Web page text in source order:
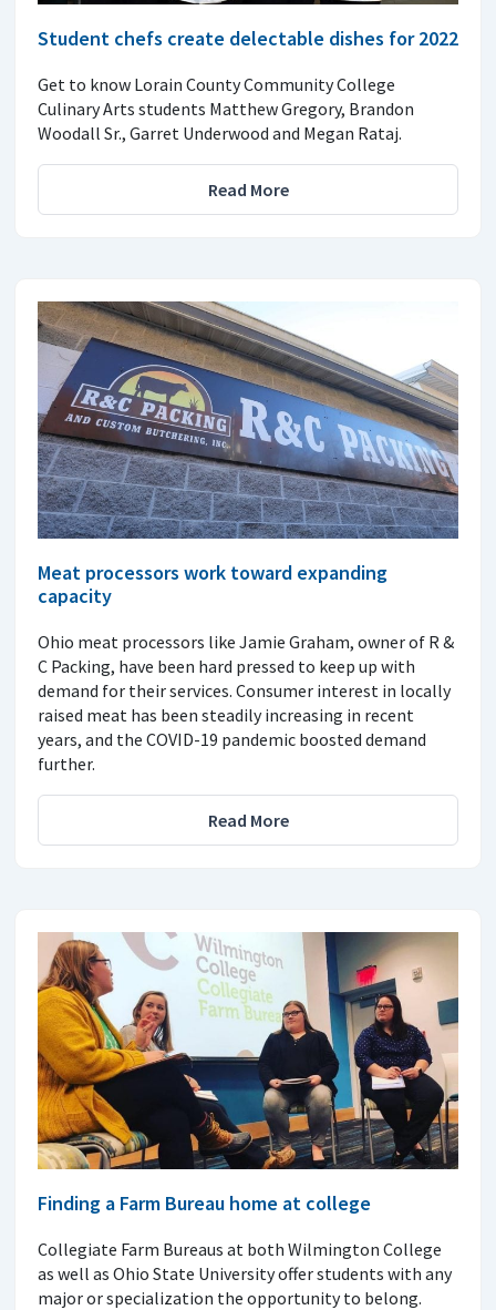
Student chefs create delectable dishes for 2022
Get to know Lorain County Community College
Culinary Arts students Matthew Gregory, Brandon
Woodall Sr., Garret Underwood and Megan Rataj.
Read More
Meat processors work toward expanding
capacity
Ohio meat processors like Jamie Graham, owner of R &
C Packing, have been hard pressed to keep up with
demand for their services. Consumer interest in locally
raised meat has been steadily increasing in recent
years, and the COVID-19 pandemic boosted demand
further.
Read More
Finding a Farm Bureau home at college
Collegiate Farm Bureaus at both Wilmington College
as well as Ohio State University offer students with any
major or specialization the opportunity to belong.